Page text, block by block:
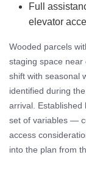
Full
elevator
Wooded parcels
staging space
shift with seasonal
identified during
arrival.
set of variables —
access
into the plan from